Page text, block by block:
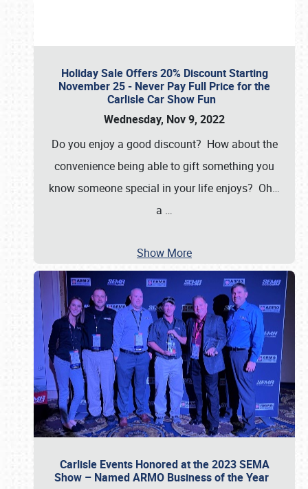
Holiday Sale Offers 20% Discount Starting
November 25 - Never Pay Full Price for the
Carlisle Car Show Fun
Wednesday, Nov 9, 2022
Do you enjoy a good discount? How about the
convenience being able to gift something you
know someone special in your life enjoys? Oh…
a …
Show More
Carlisle Events Honored at the 2023 SEMA
Show – Named ARMO Business of the Year